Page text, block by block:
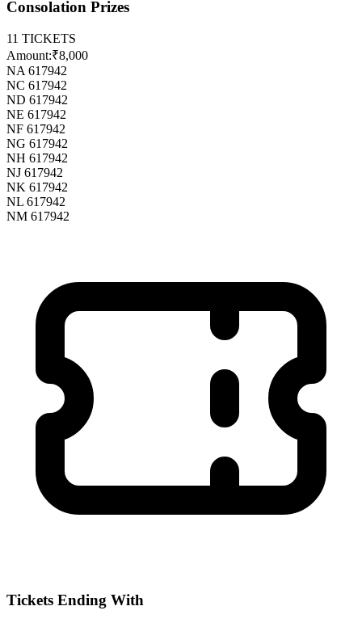
Consolation Prizes
11 TICKETS
Amount:₹8,000
NA 617942
NC 617942
ND 617942
NE 617942
NF 617942
NG 617942
NH 617942
NJ 617942
NK 617942
NL 617942
NM 617942
Tickets Ending With